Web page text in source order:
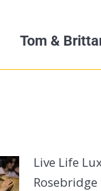
Tom &
Live Life